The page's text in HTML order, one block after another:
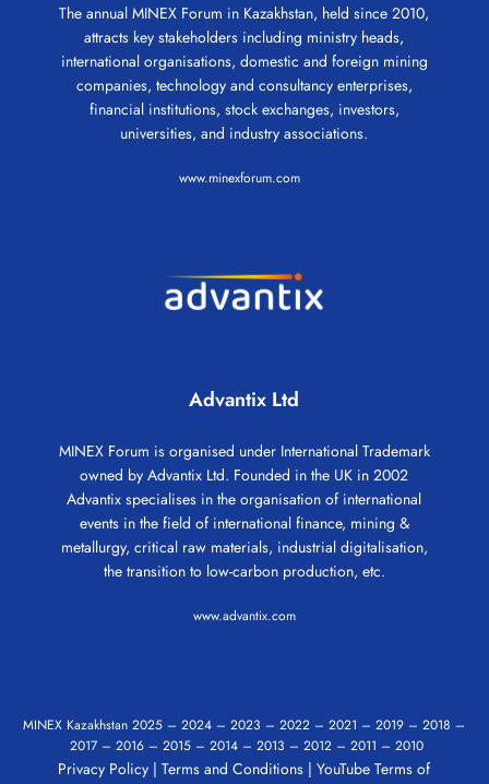
The annual MINEX Forum in Kazakhstan, held since 2010,
attracts key stakeholders including ministry heads,
international organisations, domestic and foreign mining
companies, technology and consultancy enterprises,
financial institutions, stock exchanges, investors,
universities, and industry associations.
www.minexforum.com
Advantix Ltd
MINEX Forum is organised under International Trademark
owned by Advantix Ltd. Founded in the UK in 2002
Advantix specialises in the organisation of international
events in the field of international finance, mining &
metallurgy, critical raw materials, industrial digitalisation,
the transition to low-carbon production, etc.
www.advantix.com
MINEX Kazakhstan2025 –2024 –2023 –2022 –2021 – 2019 –2018 –
2017– 2016– 2015– 2014– 2013 – 2012– 2011 – 2010
Privacy Policy |Terms and Conditions |YouTube Terms of